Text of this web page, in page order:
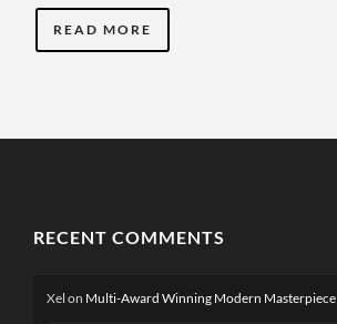
READ MORE
RECENT COMMENTS
Xel on Multi-Award Winning Modern Masterpiece